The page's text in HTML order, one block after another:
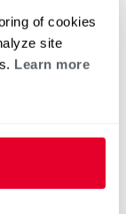
of cookies
site
Learn more